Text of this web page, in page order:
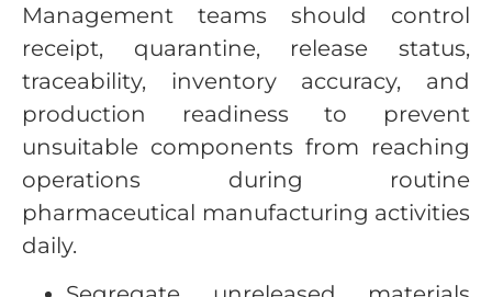
Management teams should control
receipt, quarantine, release status,
traceability, inventory accuracy, and
production readiness to prevent
unsuitable components from reaching
operations during routine
pharmaceutical manufacturing activities
daily.